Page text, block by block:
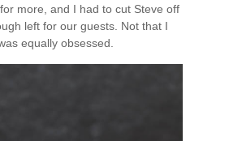
more, and I had to cut Steve off
left for our guests. Not that I
equally obsessed.